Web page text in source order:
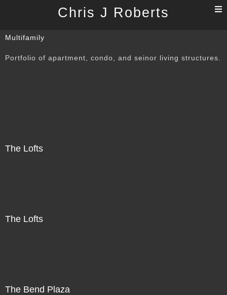
Chris J Roberts
Multifamily
Portfolio of apartment, condo, and seinor living structures.
The Lofts
The Lofts
The Bend Plaza